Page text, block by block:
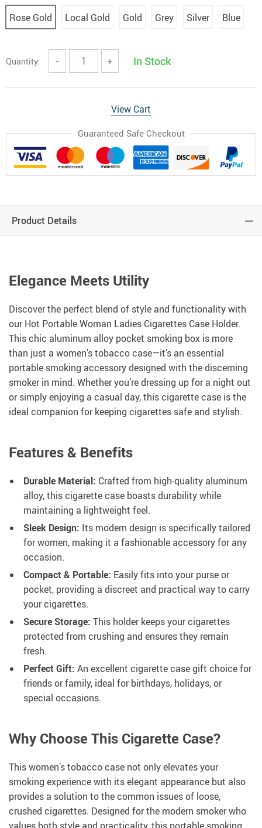
Rose Gold Local Gold Gold Grey Silver Blue
Quantity: − + In Stock
View Cart
Guaranteed Safe Checkout
Product Details
Elegance Meets Utility
Discover the perfect blend of style and functionality with
our Hot Portable Woman Ladies Cigarettes Case Holder.
This chic aluminum alloy pocket smoking box is more
than just a women’s tobacco case—it’s an essential
portable smoking accessory designed with the discerning
smoker in mind. Whether you’re dressing up for a night out
or simply enjoying a casual day, this cigarette case is the
ideal companion for keeping cigarettes safe and stylish.
Features & Benefits
Durable Material: Crafted from high-quality aluminum
alloy, this cigarette case boasts durability while
maintaining a lightweight feel.
Sleek Design: Its modern design is specifically tailored
for women, making it a fashionable accessory for any
occasion.
Compact & Portable: Easily fits into your purse or
pocket, providing a discreet and practical way to carry
your cigarettes.
Secure Storage: This holder keeps your cigarettes
protected from crushing and ensures they remain
fresh.
Perfect Gift: An excellent cigarette case gift choice for
friends or family, ideal for birthdays, holidays, or
special occasions.
Why Choose This Cigarette Case?
This women’s tobacco case not only elevates your
smoking experience with its elegant appearance but also
provides a solution to the common issues of loose,
crushed cigarettes. Designed for the modern smoker who